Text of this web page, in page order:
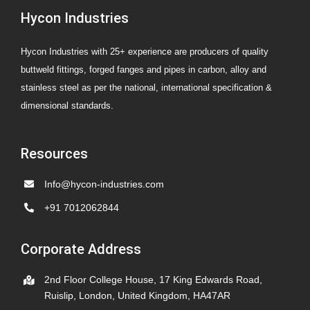
Valves
Hycon Industries
Hycon Industries with 25+ experience are producers of quality
buttweld fittings, forged fanges and pipes in carbon, alloy and
stainless steel as per the national, international specification &
dimensional standards.
Resources
Info@hycon-industries.com
+91 7012062844
Corporate Address
2nd Floor College House, 17 King Edwards Road,
Ruislip, London, United Kingdom, HA47AR